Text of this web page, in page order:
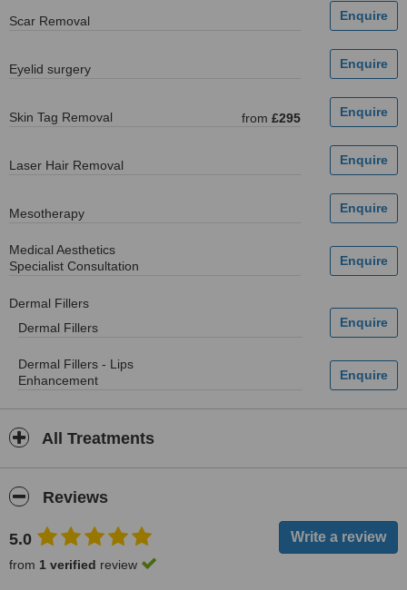
Scar Removal
Eyelid surgery
Skin Tag Removal from £295
Laser Hair Removal
Mesotherapy
Medical Aesthetics
Specialist Consultation
Dermal Fillers
Dermal Fillers
Dermal Fillers - Lips
Enhancement
All Treatments
Reviews
5.0
from 1 verified review